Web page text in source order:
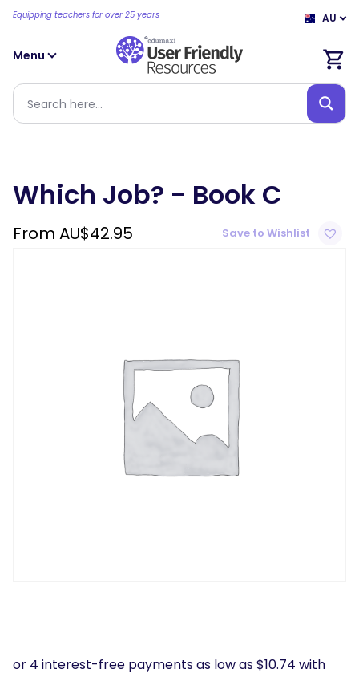
Equipping teachers for over 25 years AU
Menu
Which Job? - Book C
Save to Wishlist
From AU$42.95